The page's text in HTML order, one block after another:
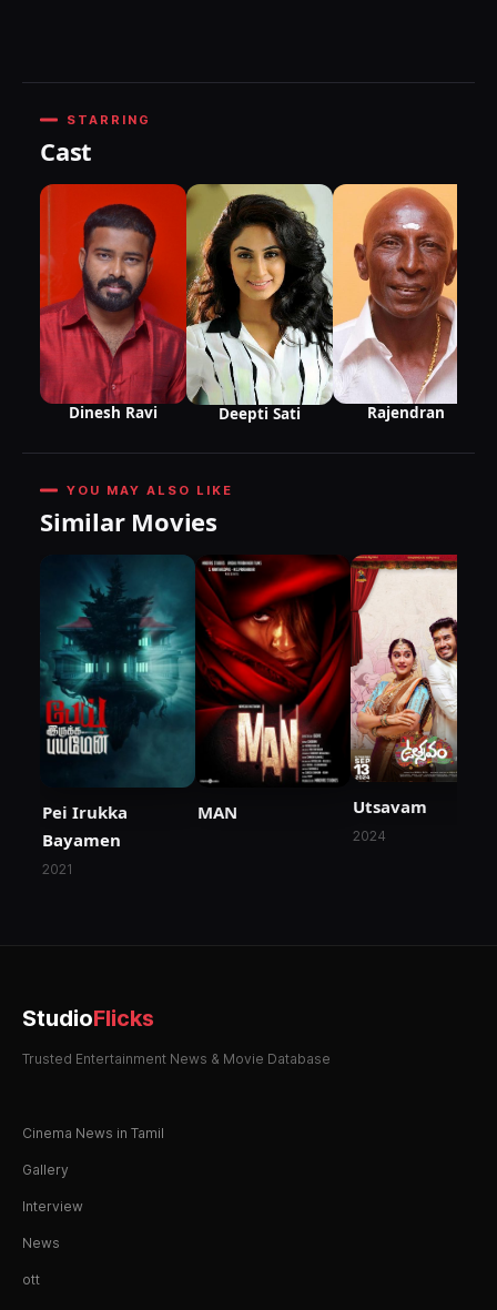
STARRING
Cast
Dinesh Ravi Deepti Sati Rajendran
YOU MAY ALSO LIKE
Similar Movies
Pei Irukka
Bayamen
2021
MAN Utsavam
2024
StudioFlicks
Trusted Entertainment News & Movie Database
Cinema News in Tamil
Gallery
Interview
News
ott